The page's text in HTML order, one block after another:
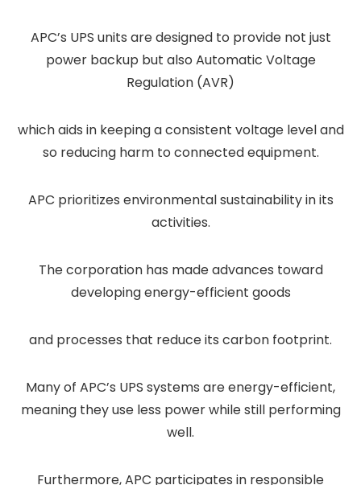
APC’s UPS units are designed to provide not just
power backup but also Automatic Voltage
Regulation (AVR)
which aids in keeping a consistent voltage level and
so reducing harm to connected equipment.
APC prioritizes environmental sustainability in its
activities.
The corporation has made advances toward
developing energy-efficient goods
and processes that reduce its carbon footprint.
Many of APC’s UPS systems are energy-efficient,
meaning they use less power while still performing
well.
Furthermore, APC participates in responsible